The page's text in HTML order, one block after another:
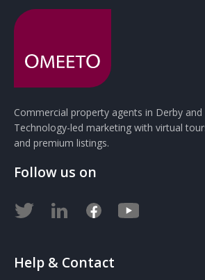
Commercial property agents in Derby
Technology-led marketing with virtual
and premium listings.
Follow us on
Help & Contact